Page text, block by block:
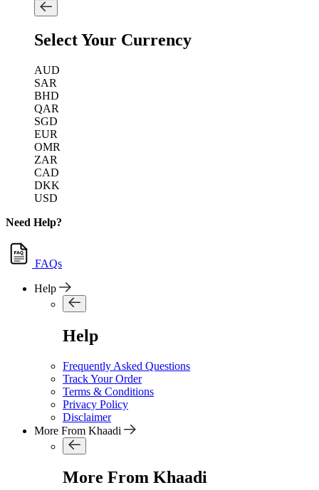
Select Your Currency
AUD
SAR
BHD
QAR
SGD
EUR
OMR
ZAR
CAD
DKK
USD
Need Help?
FAQs
Help
Help
Frequently Asked Questions
Track Your Order
Terms & Conditions
Privacy Policy
Disclaimer
More From Khaadi
More From Khaadi